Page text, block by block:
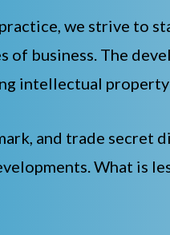
we strive to
of business. The
intellectual
and trade secret
What is